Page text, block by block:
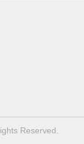
Reserved.